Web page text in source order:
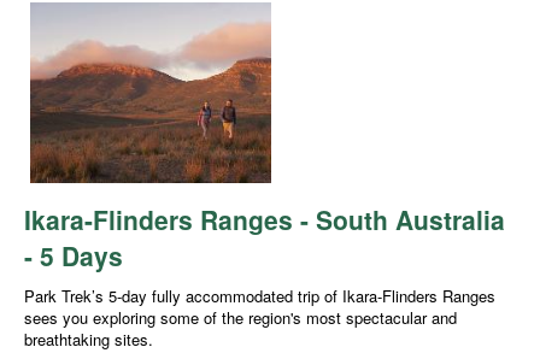
Ikara-Flinders Ranges - South Australia
- 5 Days
Park Trek’s 5-day fully accommodated trip of Ikara-Flinders Ranges
sees you exploring some of the region's most spectacular and
breathtaking sites.